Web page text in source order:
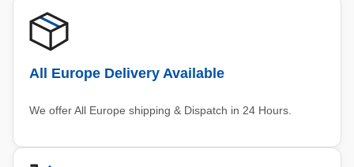
All Europe Delivery Available
We offer All Europe shipping & Dispatch in 24 Hours.